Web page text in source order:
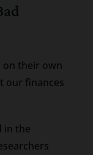
on their own
our finances
in the